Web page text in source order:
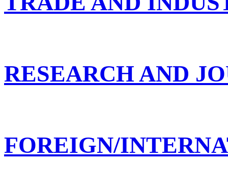
RESEARCH AND
FOREIGN/